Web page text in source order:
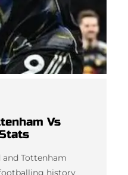
Vs
and Tottenham
history